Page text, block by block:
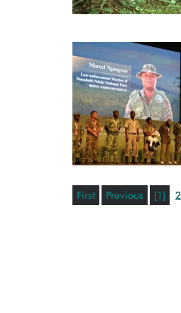
First Previous [1] 2